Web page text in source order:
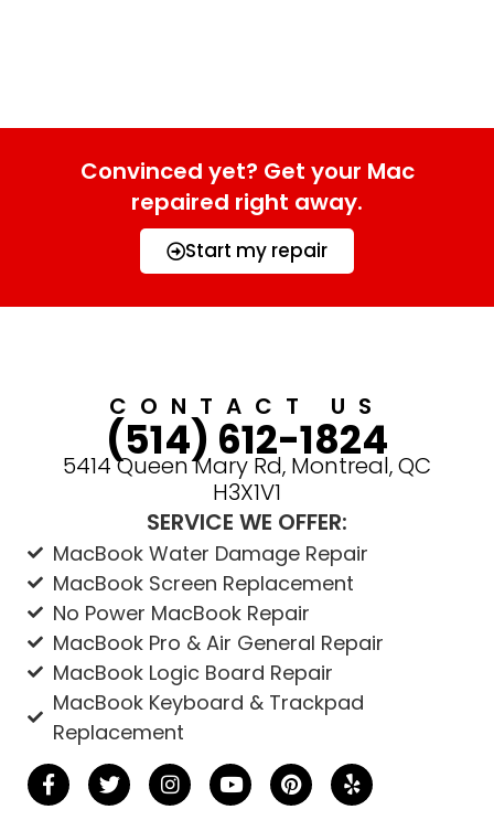
Convinced yet? Get your Mac
repaired right away.
Start my repair
CONTACT US
(514) 612-1824
5414 Queen Mary Rd, Montreal, QC
H3X1V1
SERVICE WE OFFER:
MacBook Water Damage Repair
MacBook Screen Replacement
No Power MacBook Repair
MacBook Pro & Air General Repair
MacBook Logic Board Repair
MacBook Keyboard & Trackpad
Replacement